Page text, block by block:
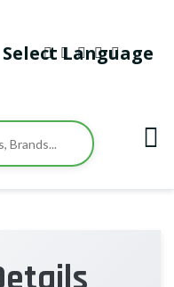
Select Language